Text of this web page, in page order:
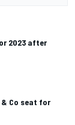
2023 after
Co seat for